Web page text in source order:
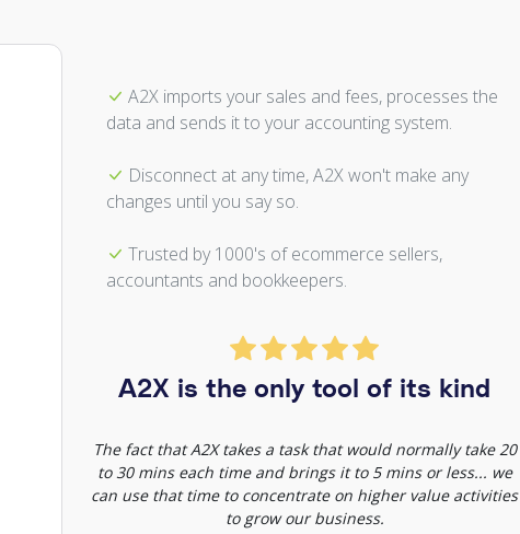
A2X imports your sales and fees, processes the
data and sends it to your accounting system.
Disconnect at any time, A2X won't make any
changes until you say so.
Trusted by 1000's of ecommerce sellers,
accountants and bookkeepers.
A2X is the only tool of its kind
The fact that A2X takes a task that would normally take 20
to 30 mins each time and brings it to 5 mins or less... we
can use that time to concentrate on higher value activities
to grow our business.